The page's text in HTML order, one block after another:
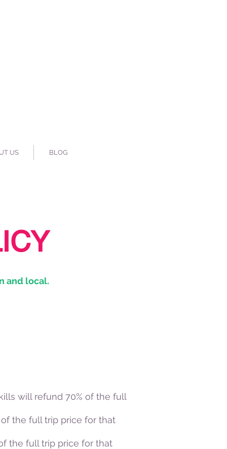
US BLOG
and local.
will refund 70% of the full
the full trip price for that
the full trip price for that